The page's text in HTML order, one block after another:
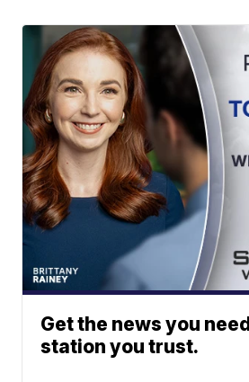
Get the news you
station you trust.